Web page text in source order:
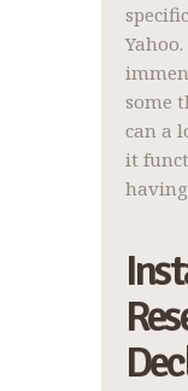
some
can a
it